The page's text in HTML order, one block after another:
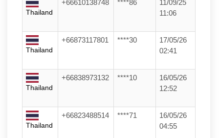
Thailand
+66610138748 ****86
11/09/25
11:06
Thailand
+66873117801 ****30
17/05/26
02:41
Thailand
+66838973132 ****10
16/05/26
12:52
Thailand
+66823488514 ****71
16/05/26
04:55